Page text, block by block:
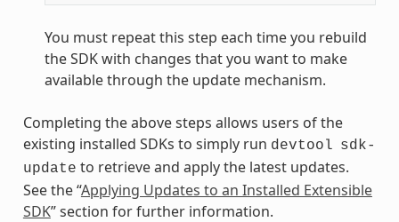
You must repeat this step each time you rebuild
the SDK with changes that you want to make
available through the update mechanism.
Completing the above steps allows users of the
existing installed SDKs to simply run devtool sdk-
update to retrieve and apply the latest updates.
See the “Applying Updates to an Installed Extensible
SDK” section for further information.